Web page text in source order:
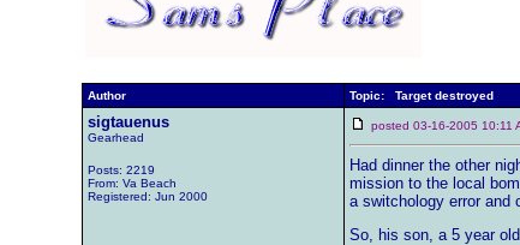
Author
Topic: Target destroyed
sigtauenus
Gearhead
Posts: 2219
From: Va Beach
Registered: Jun 2000
posted 03-16-2005
Had dinner the other
mission to the local
a switchology error and
So, his son, a 5 year